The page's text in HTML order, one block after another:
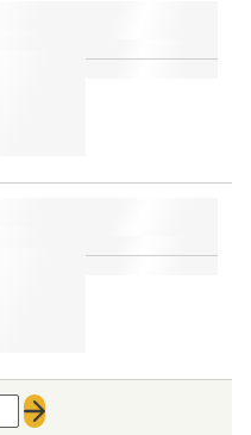
Next page